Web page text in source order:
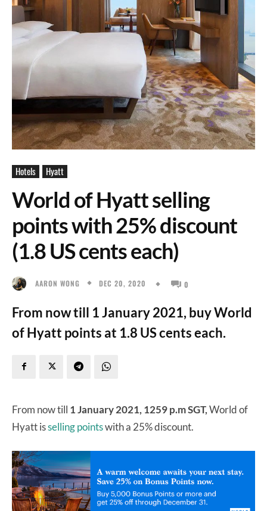
Hotels Hyatt
World of Hyatt selling
points with 25% discount
(1.8 US cents each)
AARON WONG DEC 20, 2020 0
From now till 1 January 2021, buy World
of Hyatt points at 1.8 US cents each.
From now till 1 January 2021, 1259 p.m SGT,World of
Hyatt isselling pointswith a 25% discount.